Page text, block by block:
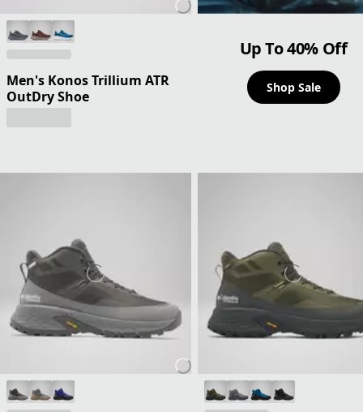
Men's Konos Trillium ATR
OutDry Shoe
Up To 40% Off
Shop Sale